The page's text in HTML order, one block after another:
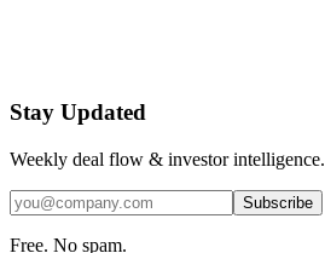
Stay Updated
Weekly deal flow & investor intelligence.
Subscribe
Free. No spam.